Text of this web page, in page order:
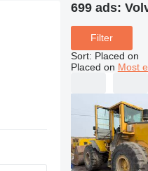
699 ads:
Filter
Sort: Placed on
Placed on Most